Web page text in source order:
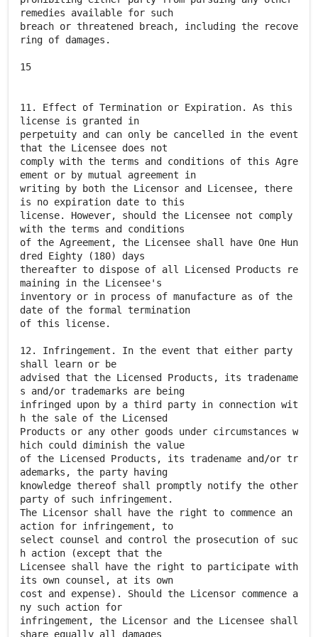
remedies available for such
breach or threatened breach, including the recove
ring of damages.
15
11. Effect of Termination or Expiration. As this
license is granted in
perpetuity and can only be cancelled in the event
that the Licensee does not
comply with the terms and conditions of this Agre
ement or by mutual agreement in
writing by both the Licensor and Licensee, there
is no expiration date to this
license. However, should the Licensee not comply
with the terms and conditions
of the Agreement, the Licensee shall have One Hun
dred Eighty (180) days
thereafter to dispose of all Licensed Products re
maining in the Licensee's
inventory or in process of manufacture as of the
date of the formal termination
of this license.
12. Infringement. In the event that either party
shall learn or be
advised that the Licensed Products, its tradename
s and/or trademarks are being
infringed upon by a third party in connection wit
h the sale of the Licensed
Products or any other goods under circumstances w
hich could diminish the value
of the Licensed Products, its tradename and/or tr
ademarks, the party having
knowledge thereof shall promptly notify the other
party of such infringement.
The Licensor shall have the right to commence an
action for infringement, to
select counsel and control the prosecution of suc
h action (except that the
Licensee shall have the right to participate with
its own counsel, at its own
cost and expense). Should the Licensor commence a
ny such action for
infringement, the Licensor and the Licensee shall
share equally all damages